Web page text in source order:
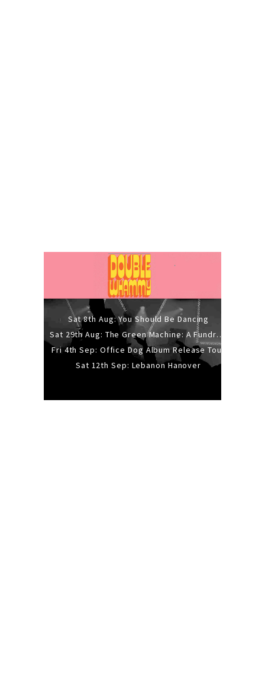
Sat 8th Aug: You Should Be Dancing
Sat 29th Aug: The Green Machine: A Fundraiser Gig
Fri 4th Sep: Office Dog Album Release Tour
Sat 12th Sep: Lebanon Hanover